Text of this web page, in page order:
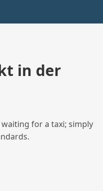
in der
for a taxi; simply